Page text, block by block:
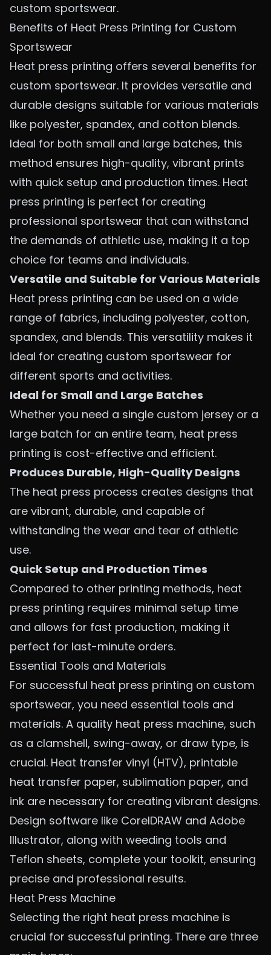
custom sportswear.
Benefits of Heat Press Printing for Custom
Sportswear
Heat press printing offers several benefits for
custom sportswear. It provides versatile and
durable designs suitable for various materials
like polyester, spandex, and cotton blends.
Ideal for both small and large batches, this
method ensures high-quality, vibrant prints
with quick setup and production times. Heat
press printing is perfect for creating
professional sportswear that can withstand
the demands of athletic use, making it a top
choice for teams and individuals.
Versatile and Suitable for Various Materials
Heat press printing can be used on a wide
range of fabrics, including polyester, cotton,
spandex, and blends. This versatility makes it
ideal for creating custom sportswear for
different sports and activities.
Ideal for Small and Large Batches
Whether you need a single custom jersey or a
large batch for an entire team, heat press
printing is cost-effective and efficient.
Produces Durable, High-Quality Designs
The heat press process creates designs that
are vibrant, durable, and capable of
withstanding the wear and tear of athletic
use.
Quick Setup and Production Times
Compared to other printing methods, heat
press printing requires minimal setup time
and allows for fast production, making it
perfect for last-minute orders.
Essential Tools and Materials
For successful heat press printing on custom
sportswear, you need essential tools and
materials. A quality heat press machine, such
as a clamshell, swing-away, or draw type, is
crucial. Heat transfer vinyl (HTV), printable
heat transfer paper, sublimation paper, and
ink are necessary for creating vibrant designs.
Design software like CorelDRAW and Adobe
Illustrator, along with weeding tools and
Teflon sheets, complete your toolkit, ensuring
precise and professional results.
Heat Press Machine
Selecting the right heat press machine is
crucial for successful printing. There are three